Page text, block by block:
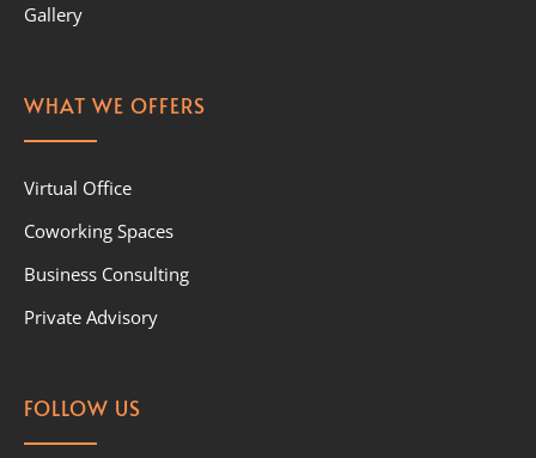
Gallery
WHAT WE OFFERS
Virtual Office
Coworking Spaces
Business Consulting
Private Advisory
FOLLOW US